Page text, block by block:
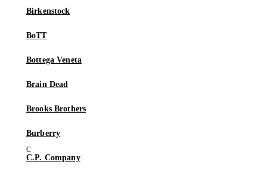
Birkenstock
BoTT
Bottega Veneta
Brain Dead
Brooks Brothers
Burberry
C.P. Company